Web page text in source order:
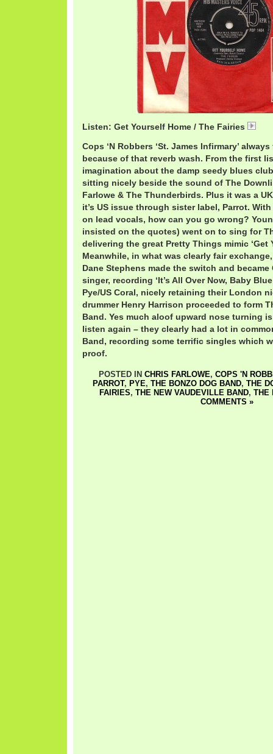
Listen: Get Yourself Home / The Fairies
Cops ‘N Robbers ‘St. James Infirmary’
because of that reverb wash. From the first
imagination about the damp seedy blues
sitting nicely beside the sound of The
Farlowe & The Thunderbirds. Plus it was a
it’s US issue through sister label, Parrot.
on lead vocals, how can you go wrong?
insisted on the quotes) went on to sing for
delivering the great Pretty Things mimic ‘Get
Meanwhile, in what was clearly fair
Dane Stephens made the switch and became
singer, recording ‘It’s All Over Now, Baby
Pye/US Coral, nicely retaining their London
drummer Henry Harrison proceeded to form
Band. Yes much aloof upward nose turning
listen again – they clearly had a lot in
Band, recording some terrific singles which
proof.
POSTED IN CHRIS FARLOWE, COPS 'N
PARROT, PYE, THE BONZO DOG BAND, THE
FAIRIES, THE NEW VAUDEVILLE BAND, THE
COMMENTS »